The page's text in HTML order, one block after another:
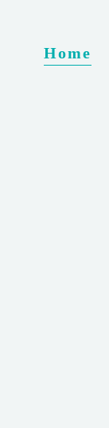
Home